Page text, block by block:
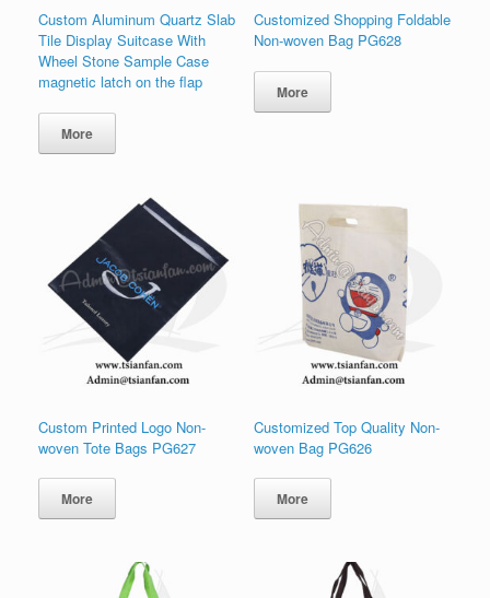
Custom Aluminum Quartz Slab
Tile Display Suitcase With
Wheel Stone Sample Case
magnetic latch on the flap
More
Customized Shopping Foldable
Non-woven Bag PG628
More
Custom Printed Logo Non-
woven Tote Bags PG627
More
Customized Top Quality Non-
woven Bag PG626
More